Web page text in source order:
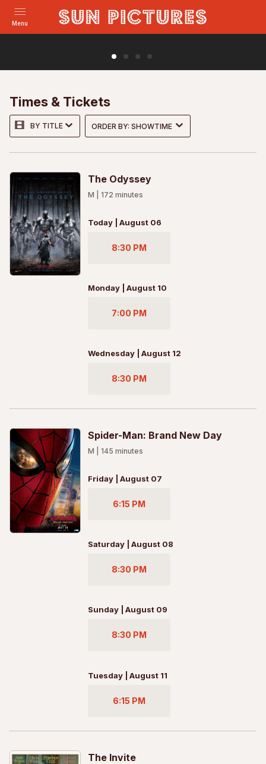
Menu
marrying the woman he sees as her replac...
MORE TRAILER
Times & Tickets
BY TITLE ORDER BY: SHOWTIME
The Odyssey
M 172 minutes
Today | August 06
8:30 PM
Monday | August 10
7:00 PM
Wednesday | August 12
8:30 PM
Spider-Man: Brand New Day
M 145 minutes
Friday | August 07
6:15 PM
Saturday | August 08
8:30 PM
Sunday | August 09
8:30 PM
Tuesday | August 11
6:15 PM
The Invite